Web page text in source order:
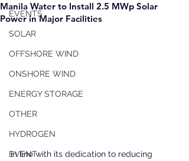
EVENTS
SOLAR
OFFSHORE WIND
ONSHORE WIND
ENERGY STORAGE
OTHER
HYDROGEN
EVENT
Manila Water to Install 2.5 MWp Solar
Power in Major Facilities
In line with its dedication to reducing